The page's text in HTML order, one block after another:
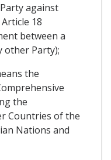
against
18
between a
other Party);
the
the
Countries of the
Nations and